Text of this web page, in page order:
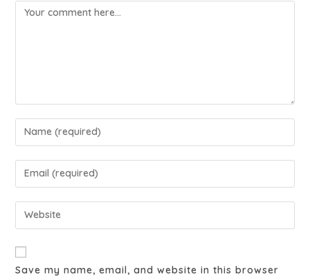
Save my name, email, and website in this browser